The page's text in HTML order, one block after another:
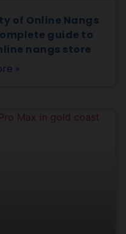
of Online Nangs
guide to
nangs store
»